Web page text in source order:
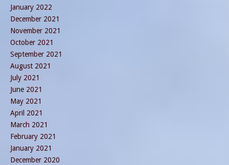
January 2022
December 2021
November 2021
October 2021
September 2021
August 2021
July 2021
June 2021
May 2021
April 2021
March 2021
February 2021
January 2021
December 2020